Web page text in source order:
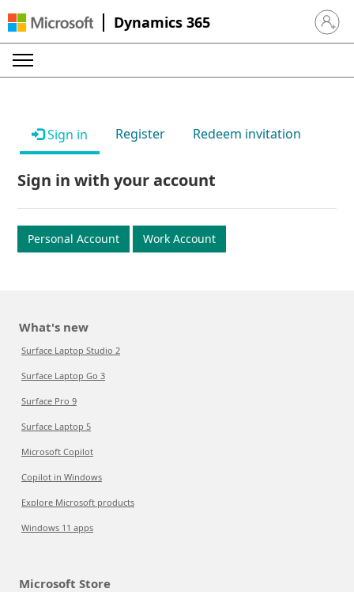
Dynamics 365 Sign in
Sign in Register Redeem invitation
Sign in with your account
Personal Account Work Account
What's new
Surface Laptop Studio 2
Surface Laptop Go 3
Surface Pro 9
Surface Laptop 5
Microsoft Copilot
Copilot in Windows
Explore Microsoft products
Windows 11 apps
Microsoft Store